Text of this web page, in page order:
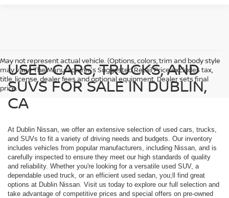
May not represent actual vehicle. (Options, colors, trim and body style
may vary) The Manufacturer's Suggested Retail Price excludes tax,
title, license, dealer fees and optional equipment. Dealer sets final
price.
USED CARS, TRUCKS, AND
SUVS FOR SALE IN DUBLIN,
CA
At Dublin Nissan, we offer an extensive selection of used cars, trucks,
and SUVs to fit a variety of driving needs and budgets. Our inventory
includes vehicles from popular manufacturers, including Nissan, and is
carefully inspected to ensure they meet our high standards of quality
and reliability. Whether you're looking for a versatile used SUV, a
dependable used truck, or an efficient used sedan, you;ll find great
options at Dublin Nissan. Visit us today to explore our full selection and
take advantage of competitive prices and special offers on pre-owned